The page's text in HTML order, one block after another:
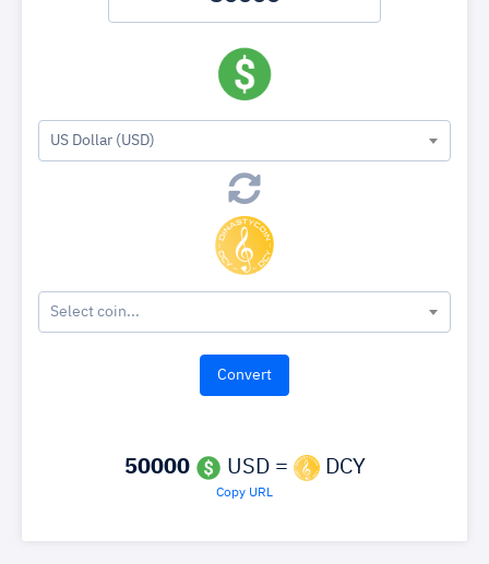
US Dollar (USD)
Select coin...
50000 USD = DCY
Copy URL